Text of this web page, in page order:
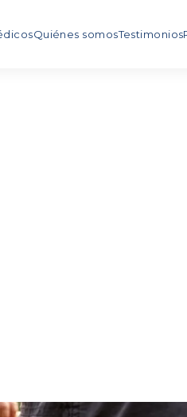
Quiénes somosTestimonios